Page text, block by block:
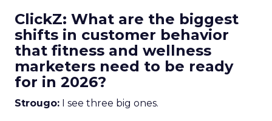
ClickZ: What are the biggest
shifts in customer behavior
that fitness and wellness
marketers need to be ready
for in 2026?
Strougo: I see three big ones.